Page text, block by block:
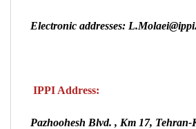
Electronic addresses:
IPPI Address:
Pazhoohesh Blvd. , Km 17, Tehran-